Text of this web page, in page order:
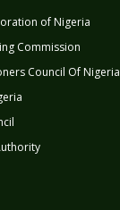
of Nigeria
Commission
Council Of Nigeria